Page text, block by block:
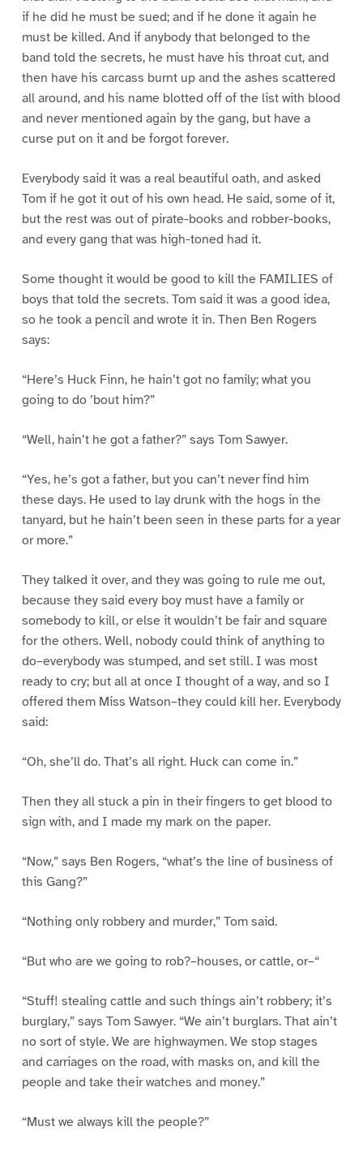
if he did he must be sued; and if he done it again he
must be killed. And if anybody that belonged to the
band told the secrets, he must have his throat cut, and
then have his carcass burnt up and the ashes scattered
all around, and his name blotted off of the list with blood
and never mentioned again by the gang, but have a
curse put on it and be forgot forever.
Everybody said it was a real beautiful oath, and asked
Tom if he got it out of his own head. He said, some of it,
but the rest was out of pirate-books and robber-books,
and every gang that was high-toned had it.
Some thought it would be good to kill the FAMILIES of
boys that told the secrets. Tom said it was a good idea,
so he took a pencil and wrote it in. Then Ben Rogers
says:
“Here’s Huck Finn, he hain’t got no family; what you
going to do ’bout him?”
“Well, hain’t he got a father?” says Tom Sawyer.
“Yes, he’s got a father, but you can’t never find him
these days. He used to lay drunk with the hogs in the
tanyard, but he hain’t been seen in these parts for a year
or more.”
They talked it over, and they was going to rule me out,
because they said every boy must have a family or
somebody to kill, or else it wouldn’t be fair and square
for the others. Well, nobody could think of anything to
do–everybody was stumped, and set still. I was most
ready to cry; but all at once I thought of a way, and so I
offered them Miss Watson–they could kill her. Everybody
said:
“Oh, she’ll do. That’s all right. Huck can come in.”
Then they all stuck a pin in their fingers to get blood to
sign with, and I made my mark on the paper.
“Now,” says Ben Rogers, “what’s the line of business of
this Gang?”
“Nothing only robbery and murder,” Tom said.
“But who are we going to rob?–houses, or cattle, or–“
“Stuff! stealing cattle and such things ain’t robbery; it’s
burglary,” says Tom Sawyer. “We ain’t burglars. That ain’t
no sort of style. We are highwaymen. We stop stages
and carriages on the road, with masks on, and kill the
people and take their watches and money.”
“Must we always kill the people?”